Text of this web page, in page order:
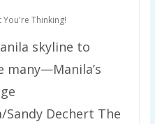
You're Thinking!
skyline to
many—Manila’s
Sandy Dechert The